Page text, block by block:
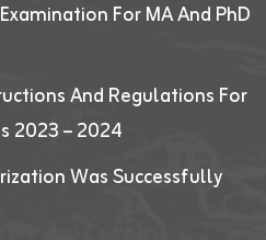
For MA And PhD
And Regulations For
2023 – 2024
Was Successfully